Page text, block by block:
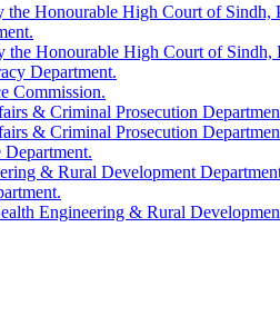
the Honourable High Court of
the Honourable High Court of
Department.
Commission.
& Criminal Prosecution
& Criminal Prosecution
& Rural Development
Engineering & Rural